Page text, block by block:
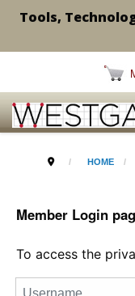
Tools,
HOME
Member Login
To access the
Username